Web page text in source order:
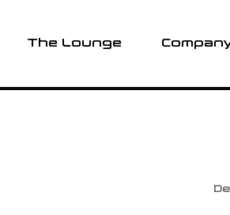
The Lounge